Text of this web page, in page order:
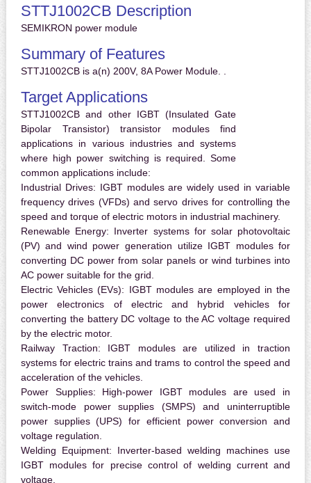
STTJ1002CB Description
SEMIKRON power module
Summary of Features
STTJ1002CB is a(n) 200V, 8A Power Module. .
Target Applications
STTJ1002CB and other IGBT (Insulated Gate
Bipolar Transistor) transistor modules find
applications in various industries and systems
where high power switching is required. Some
common applications include:
Industrial Drives: IGBT modules are widely used in variable
frequency drives (VFDs) and servo drives for controlling the
speed and torque of electric motors in industrial machinery.
Renewable Energy: Inverter systems for solar photovoltaic
(PV) and wind power generation utilize IGBT modules for
converting DC power from solar panels or wind turbines into
AC power suitable for the grid.
Electric Vehicles (EVs): IGBT modules are employed in the
power electronics of electric and hybrid vehicles for
converting the battery DC voltage to the AC voltage required
by the electric motor.
Railway Traction: IGBT modules are utilized in traction
systems for electric trains and trams to control the speed and
acceleration of the vehicles.
Power Supplies: High-power IGBT modules are used in
switch-mode power supplies (SMPS) and uninterruptible
power supplies (UPS) for efficient power conversion and
voltage regulation.
Welding Equipment: Inverter-based welding machines use
IGBT modules for precise control of welding current and
voltage.